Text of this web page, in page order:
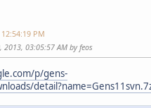
PM
2013, 03:05:57 AM by feos
p/gens-